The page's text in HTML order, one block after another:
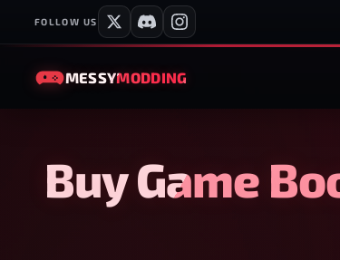
FOLLOW US
MESSYMODDING
Buy Game